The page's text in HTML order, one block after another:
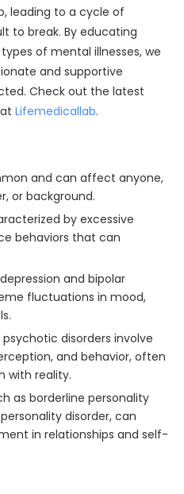
leading to a cycle of
to break. By educating
of mental illnesses, we
and supportive
Check out the latest
Lifemedicallab.
and can affect anyone,
or background.
by excessive
behaviors that can
and bipolar
fluctuations in mood,
disorders involve
and behavior, often
with reality.
as borderline personality
disorder, can
in relationships and self-